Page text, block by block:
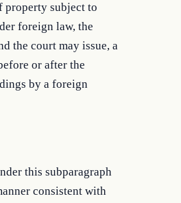
property subject to
foreign law, the
the court may issue, a
or after the
by a foreign
this subparagraph
consistent with